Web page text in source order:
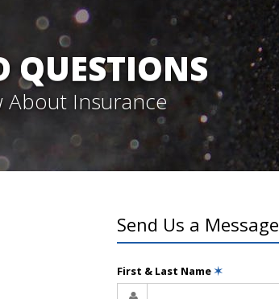
QUESTIONS
About Insurance
Send Us a Message
First & Last Name✶